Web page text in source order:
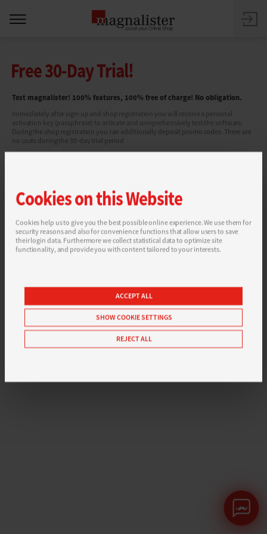
Cookies on this Website
Cookies help us to give you the best possible online experience. We use them for
security reasons and also for convenience functions that allow users to save
their login data. Furthermore we collect statistical data to optimize site
functionality, and provide you with content tailored to your interests.
ACCEPT ALL
SHOW COOKIE SETTINGS
REJECT ALL
Free 30-Day Trial!
Test magnalister! 100% features, 100% free of charge! No obligation.
Immediately after sign-up and shop registration you will receive a personal
activation key (passphrase) to activate and comprehensively test the software.
During the shop registration you can additionally deposit promo codes. There are
no costs during the 30-day trial period
You can find more information in ourPrivacy Policy.